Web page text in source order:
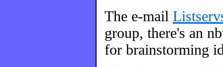
The e-mail
group, there's an
for brainstorming